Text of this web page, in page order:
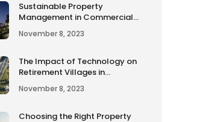
Sustainable Property
Management in Commercial
Properties
November 8, 2023
The Impact of Technology on
Retirement Villages in
Australia
November 8, 2023
Choosing the Right Property